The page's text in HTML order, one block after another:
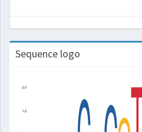
Sequence logo